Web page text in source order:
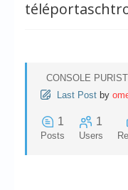
Chronicles
Forum
My Account
Login/Logout
CONSOLE
Last Post by
1
Posts
1
Users